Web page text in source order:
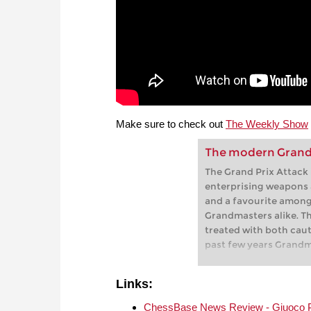
Make sure to check out The Weekly Show
The modern
The Grand Prix Attack
enterprising weapons
and a favourite
Grandmasters alike.
treated with both
past few years
demonstrates that
Links:
ChessBase News Review - Giuoco